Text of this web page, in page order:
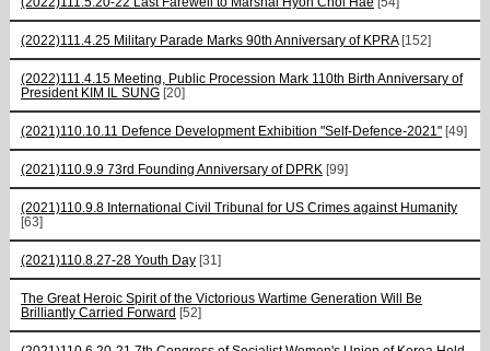
(2022)111.4.25 Military Parade Marks 90th Anniversary of KPRA [152]
(2022)111.4.15 Meeting, Public Procession Mark 110th Birth Anniversary of
President KIM IL SUNG [20]
(2021)110.10.11 Defence Development Exhibition "Self-Defence-2021" [49]
(2021)110.9.9 73rd Founding Anniversary of DPRK [99]
(2021)110.9.8 International Civil Tribunal for US Crimes against Humanity
[63]
(2021)110.8.27-28 Youth Day [31]
The Great Heroic Spirit of the Victorious Wartime Generation Will Be
Brilliantly Carried Forward [52]